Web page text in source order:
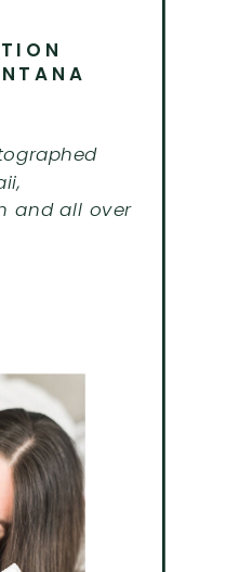
and all over